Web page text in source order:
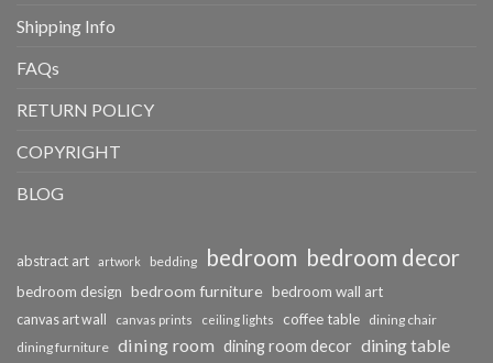
Shipping Info
FAQs
RETURN POLICY
COPYRIGHT
BLOG
abstract art artwork bedding bedroom bedroom decor
bedroom design bedroom furniture bedroom wall art
canvas art wall canvas prints ceiling lights coffee table dining chair
dining furniture dining room dining room decor dining table